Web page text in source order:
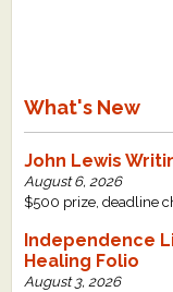
What's New
John Lewis
August 6, 2026
$500 prize, deadline
Independence
Healing Folio
August 3, 2026